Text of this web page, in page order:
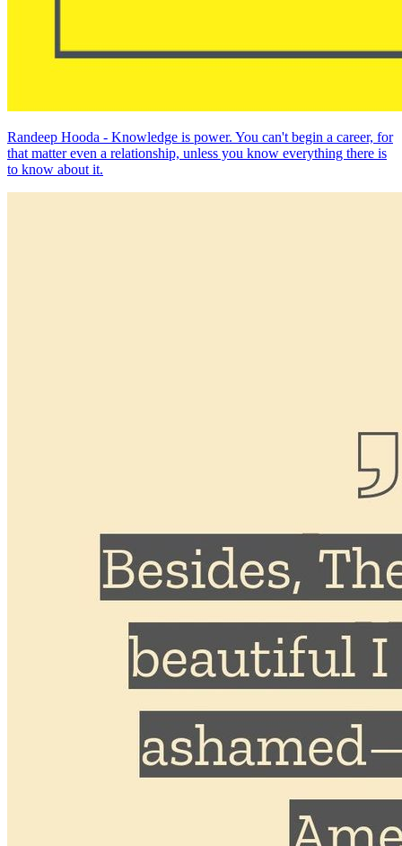
Randeep Hooda - Knowledge is power. You can't begin a career, for
that matter even a relationship, unless you know everything there is
to know about it.